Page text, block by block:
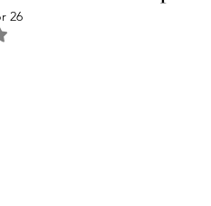
26
out of 5 stars.